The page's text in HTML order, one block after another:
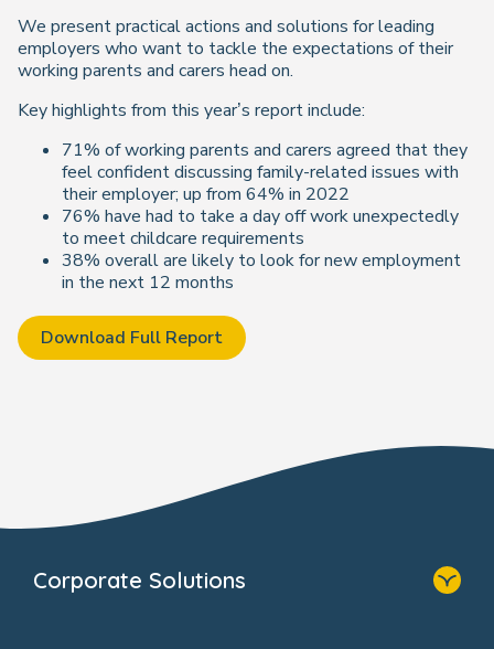
We present practical actions and solutions for leading
employers who want to tackle the expectations of their
working parents and carers head on.
Key highlights from this year’s report include:
71% of working parents and carers agreed that they
feel confident discussing family-related issues with
their employer; up from 64% in 2022
76% have had to take a day off work unexpectedly
to meet childcare requirements
38% overall are likely to look for new employment
in the next 12 months
Download Full Report
Corporate Solutions